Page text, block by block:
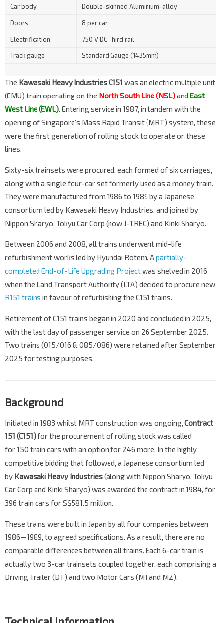
Car body Double-skinned Aluminium-alloy
Doors 8 per car
Electrification 750 V DC Third rail
Track gauge Standard Gauge (1435mm)
The Kawasaki Heavy Industries C151 was an electric multiple unit
(EMU) train operating on the North South Line (NSL)and East
West Line (EWL). Entering service in 1987, in tandem with the
opening of Singapore’s Mass Rapid Transit (MRT) system, these
were the first generation of rolling stock to operate on these
lines.
Sixty-six trainsets were procured, each formed of six carriages,
along with a single four-car set formerly used as a money train.
They were manufactured from 1986 to 1989 by a Japanese
consortium led by Kawasaki Heavy Industries, and joined by
Nippon Sharyo, Tokyu Car Corp (now J-TREC) and Kinki Sharyo.
Between 2006 and 2008, all trains underwent mid-life
refurbishment works led by Hyundai Rotem. Apartially-
completed End-of-Life Upgrading Projectwas shelved in 2016
when the Land Transport Authority (LTA) decided to procure new
R151 trains in favour of refurbishing the C151 trains.
Retirement of C151 trains began in 2020 and concluded in 2025,
with the last day of passenger service on 26 September 2025.
Two trains (015/016 & 085/086) were retained after September
2025 for testing purposes.
Background
Initiated in 1983 whilst MRT construction was ongoing, Contract
151 (C151)for the procurement of rolling stock was called
for 150 train cars with an option for 246 more. In the highly
competitive bidding that followed, a Japanese consortium led
by Kawasaki Heavy Industries(along with Nippon Sharyo, Tokyu
Car Corp and Kinki Sharyo) was awarded the contract in 1984, for
396 train cars for S$581.5 million.
These trains were built in Japan by all four companies between
1986—1989, to agreed specifications. As a result, there are no
comparable differences between all trains. Each 6-car train is
actually two 3-car trainsets coupled together, each comprising a
Driving Trailer (DT) and two Motor Cars (M1 and M2).